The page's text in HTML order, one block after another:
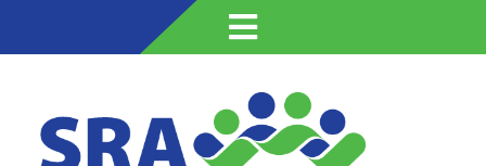
Skip
to
content